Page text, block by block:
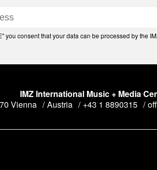
you consent that your data can be processed by the
IMZ International Music + Media
Vienna Austria +43 1 8890315